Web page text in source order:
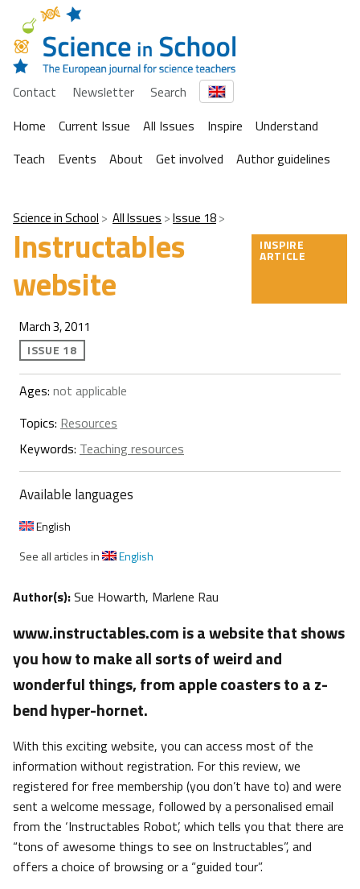
Contact Newsletter
Search
Home
Current Issue All Issues Inspire
Understand
Teach
Events About Get involved Author guidelines
Science in School All Issues Issue 18
Instructables
website
INSPIRE
ARTICLE
March 3, 2011
ISSUE 18
Ages: not applicable
Topics: Resources
Keywords: Teaching resources
Available languages
English
See all articles in
English
Author(s):Sue Howarth, Marlene Rau
www.instructables.com is a website that shows
you how to make all sorts of weird and
wonderful things, from apple coasters to a z-
bend hyper-hornet.
With this exciting website, you can access most of the
information without registration. For this review, we
registered for free membership (you don’t have to) and were
sent a welcome message, followed by a personalised email
from the ‘Instructables Robot’, which tells you that there are
“tons of awesome things to see on Instructables”, and
offers a choice of browsing or a “guided tour”.